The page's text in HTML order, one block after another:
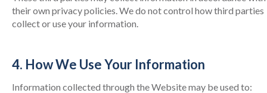
their own privacy policies. We do not control how third parties
collect or use your information.
4. How We Use Your Information
Information collected through the Website may be used to: